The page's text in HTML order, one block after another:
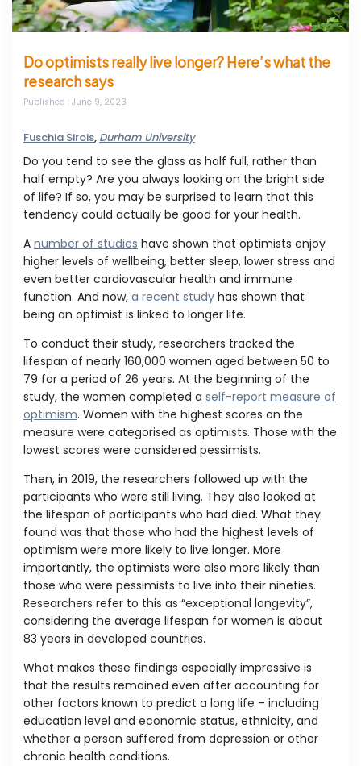
Do optimists really live longer? Here’s what the
research says
Published : June 9, 2023
Fuschia Sirois, Durham University
Do you tend to see the glass as half full, rather than
half empty? Are you always looking on the bright side
of life? If so, you may be surprised to learn that this
tendency could actually be good for your health.
A number of studies have shown that optimists enjoy
higher levels of wellbeing, better sleep, lower stress and
even better cardiovascular health and immune
function. And now, a recent study has shown that
being an optimist is linked to longer life.
To conduct their study, researchers tracked the
lifespan of nearly 160,000 women aged between 50 to
79 for a period of 26 years. At the beginning of the
study, the women completed a self-report measure of
optimism. Women with the highest scores on the
measure were categorised as optimists. Those with the
lowest scores were considered pessimists.
Then, in 2019, the researchers followed up with the
participants who were still living. They also looked at
the lifespan of participants who had died. What they
found was that those who had the highest levels of
optimism were more likely to live longer. More
importantly, the optimists were also more likely than
those who were pessimists to live into their nineties.
Researchers refer to this as “exceptional longevity”,
considering the average lifespan for women is about
83 years in developed countries.
What makes these findings especially impressive is
that the results remained even after accounting for
other factors known to predict a long life – including
education level and economic status, ethnicity, and
whether a person suffered from depression or other
chronic health conditions.